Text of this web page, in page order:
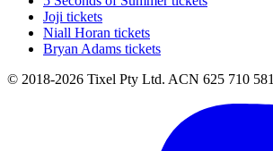
Joji tickets
Niall Horan tickets
Bryan Adams tickets
© 2018-2026 Tixel Pty Ltd. ACN 625 710 581